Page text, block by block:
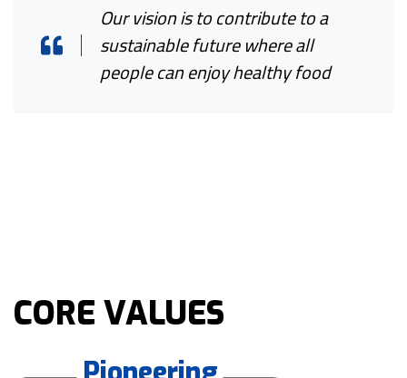
Our vision is to contribute to a
sustainable future where all
people can enjoy healthy food
CORE VALUES